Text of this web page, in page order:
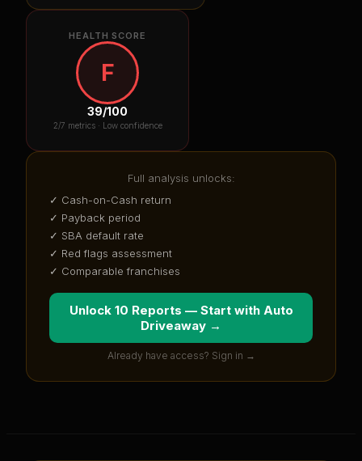
HEALTH SCORE
F
39/100
2/7 metrics · Low confidence
Full analysis unlocks:
✓ Cash-on-Cash return
✓ Payback period
✓ SBA default rate
✓ Red flags assessment
✓ Comparable franchises
Unlock 10 Reports — Start with Auto
Driveaway →
Already have access? Sign in →